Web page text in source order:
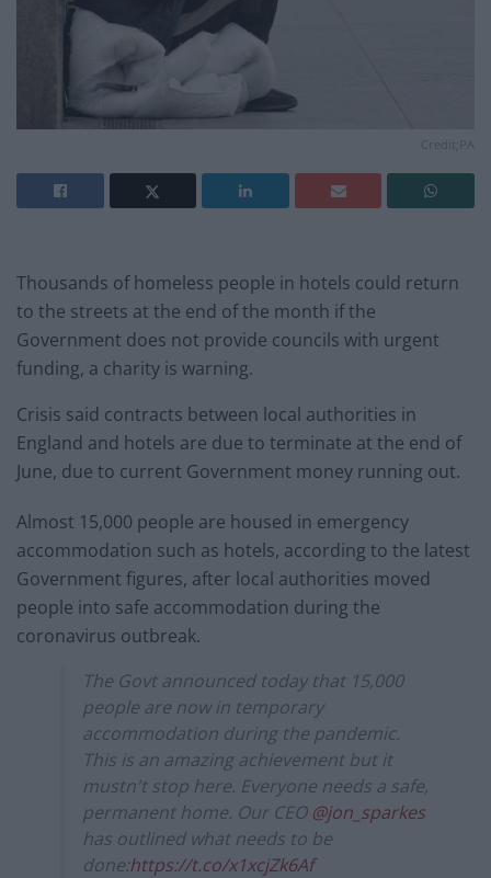
Thousands of homeless people in hotels could return
to the streets at the end of the month if the
Government does not provide councils with urgent
funding, a charity is warning.
Crisis said contracts between local authorities in
England and hotels are due to terminate at the end of
June, due to current Government money running out.
Almost 15,000 people are housed in emergency
accommodation such as hotels, according to the latest
Government figures, after local authorities moved
people into safe accommodation during the
coronavirus outbreak.
The Govt announced today that 15,000
people are now in temporary
accommodation during the pandemic.
This is an amazing achievement but it
mustn't stop here. Everyone needs a safe,
permanent home. Our CEO @jon_sparkes
has outlined what needs to be
done:https://t.co/x1xcjZk6Af